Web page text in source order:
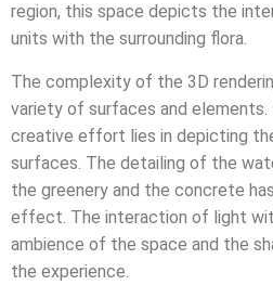
region, this space depicts the
units with the surrounding flora.
The complexity of the 3D
variety of surfaces and
creative effort lies in depicting
surfaces. The detailing of the
the greenery and the concrete
effect. The interaction of light
ambience of the space and the
the experience.